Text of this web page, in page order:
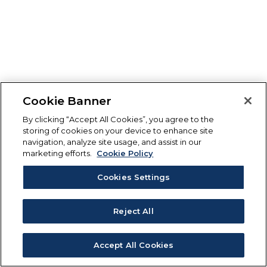
Cookie Banner
By clicking “Accept All Cookies”, you agree to the
storing of cookies on your device to enhance site
navigation, analyze site usage, and assist in our
marketing efforts.
Cookie Policy
Cookies Settings
Reject All
Accept All Cookies